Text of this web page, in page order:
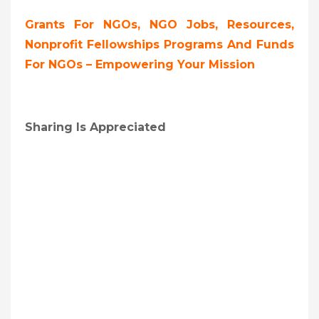
Grants For NGOs, NGO Jobs, Resources,
Nonprofit Fellowships Programs And Funds
For NGOs – Empowering Your Mission
Sharing Is Appreciated